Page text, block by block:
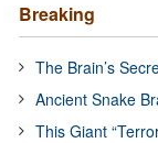
Breaking
The Brain’s
Ancient Snake
This Giant